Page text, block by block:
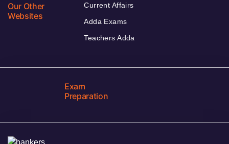
Our Other
Websites
Current Affairs
Adda Exams
Teachers Adda
Exam
Preparation